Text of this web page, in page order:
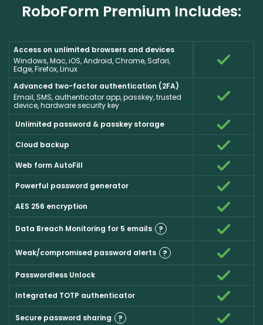
RoboForm Premium Includes:
Access on unlimited browsers and devices
Windows, Mac, iOS, Android, Chrome, Safari,
Edge, Firefox, Linux
Advanced two-factor authentication (2FA)
Email, SMS, authenticator app, passkey, trusted
device, hardware security key
Unlimited password & passkey storage
Cloud backup
Web form AutoFill
Powerful password generator
AES 256 encryption
Data Breach Monitoring for 5 emails ?
Weak/compromised password alerts ?
Passwordless Unlock
Integrated TOTP authenticator
Secure password sharing ?